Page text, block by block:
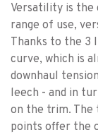
Versatility is the
range of use,
Thanks to the 3
curve, which is
downhaul
leech - and in
on the trim. The
points offer the